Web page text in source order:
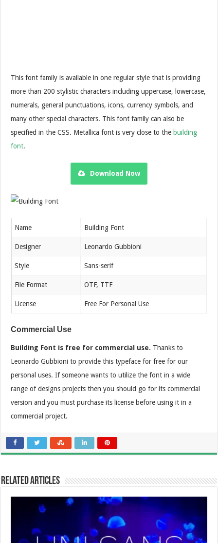
This font family is available in one regular style that is providing
more than 200 stylistic characters including uppercase, lowercase,
numerals, general punctuations, icons, currency symbols, and
many other special characters. This font family can also be
specified in the CSS. Metallica font is very close to the building
font.
Download Now
Name Building Font
Designer Leonardo Gubbioni
Style Sans-serif
File Format OTF, TTF
License Free For Personal Use
Commercial Use
Building Font is free for commercial use. Thanks to
Leonardo Gubbioni to provide this typeface for free for our
personal uses. If someone wants to utilize the font in a wide
range of designs projects then you should go for its commercial
version and you must purchase its license before using it in a
commercial project.
Related Articles